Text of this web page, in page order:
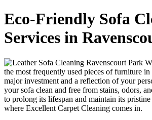
Eco-Friendly Sofa
Services in
the most frequently used pieces of furniture
major investment and a reflection of your
your sofa clean and free from stains, odors,
to prolong its lifespan and maintain its pristine
where Excellent Carpet Cleaning comes in.